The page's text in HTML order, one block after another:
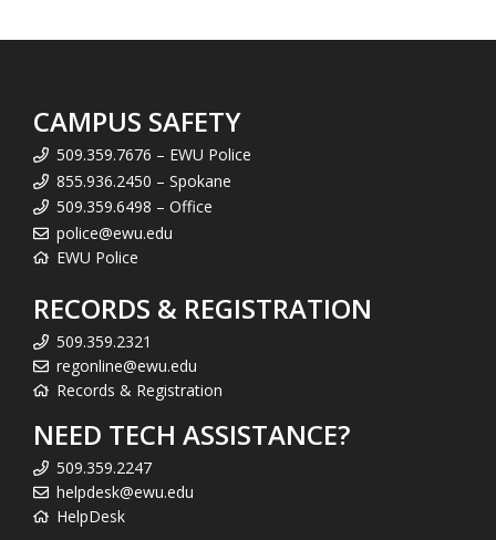
CAMPUS SAFETY
509.359.7676 – EWU Police
855.936.2450 – Spokane
509.359.6498 – Office
police@ewu.edu
EWU Police
RECORDS & REGISTRATION
509.359.2321
regonline@ewu.edu
Records & Registration
NEED TECH ASSISTANCE?
509.359.2247
helpdesk@ewu.edu
HelpDesk